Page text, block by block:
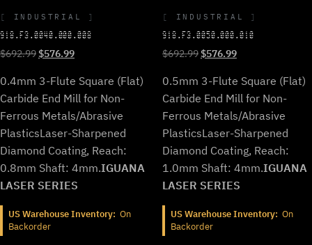
INDUSTRIAL
918.F3.0040.000.008
$692.99Original
was:
$692.99.
$576.99Current
is:
$576.99.
0.4mm 3-Flute Square (Flat)
Carbide End Mill for Non-
Ferrous Metals/Abrasive
PlasticsLaser-Sharpened
Diamond Coating, Reach:
0.8mm Shaft: 4mm.IGUANA
LASER SERIES
US Warehouse Inventory: On
Backorder
INDUSTRIAL
918.F3.0050.000.010
$692.99Original
was:
$692.99.
$576.99Current
is:
$576.99.
0.5mm 3-Flute Square (Flat)
Carbide End Mill for Non-
Ferrous Metals/Abrasive
PlasticsLaser-Sharpened
Diamond Coating, Reach:
1.0mm Shaft: 4mm.IGUANA
LASER SERIES
US Warehouse Inventory: On
Backorder